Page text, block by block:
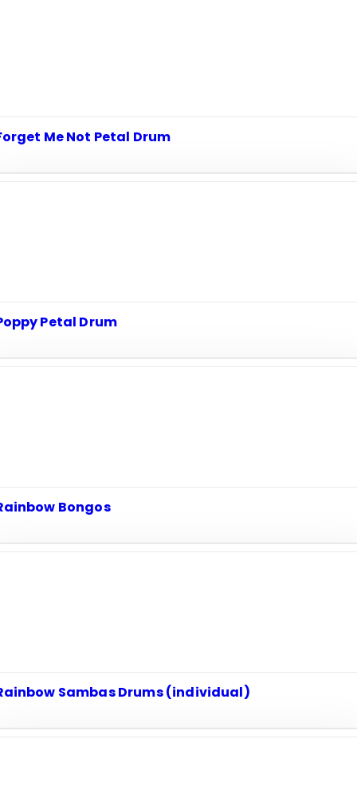
Me Not Petal Drum
Petal Drum
Bongos
Sambas Drums (individual)